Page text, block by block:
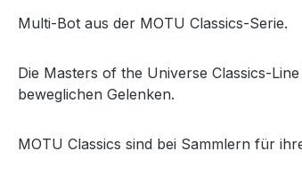
Multi-Bot aus der MOTU Classics-Serie.
Die Masters of the Universe Classics-
beweglichen Gelenken.
MOTU Classics sind bei Sammlern für